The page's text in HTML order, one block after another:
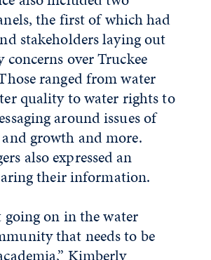
the first of which had
stakeholders laying out
over Truckee
ranged from water
quality to water rights to
around issues of
growth and more.
also expressed an
their information.
going on in the water
that needs to be
Kimberly